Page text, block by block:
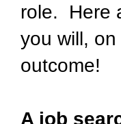
role. Here
you will,
outcome!
A job